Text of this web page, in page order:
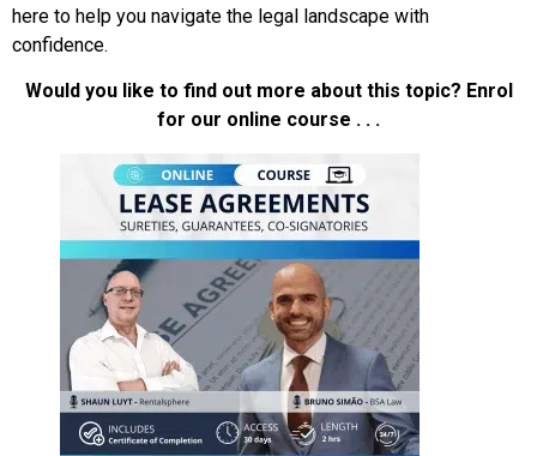
here to help you navigate the legal landscape with
confidence.
Would you like to find out more about this topic? Enrol
for our online course . . .